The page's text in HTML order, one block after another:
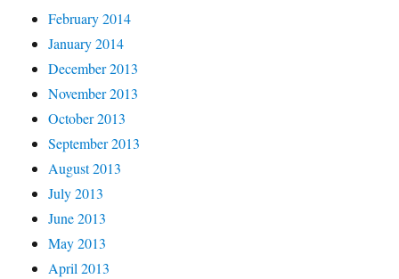
February 2014
January 2014
December 2013
November 2013
October 2013
September 2013
August 2013
July 2013
June 2013
May 2013
April 2013